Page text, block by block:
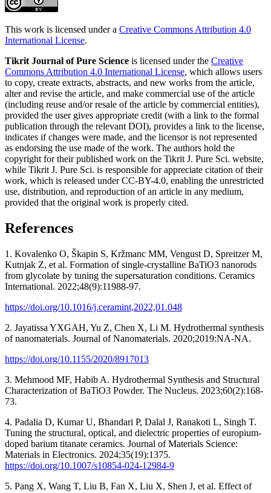
This work is licensed under a Creative Commons Attribution 4.0
International License.
Tikrit Journal of Pure Science is licensed under the Creative
Commons Attribution 4.0 International License, which allows users
to copy, create extracts, abstracts, and new works from the article,
alter and revise the article, and make commercial use of the article
(including reuse and/or resale of the article by commercial entities),
provided the user gives appropriate credit (with a link to the formal
publication through the relevant DOI), provides a link to the license,
indicates if changes were made, and the licensor is not represented
as endorsing the use made of the work. The authors hold the
copyright for their published work on the Tikrit J. Pure Sci. website,
while Tikrit J. Pure Sci. is responsible for appreciate citation of their
work, which is released under CC-BY-4.0, enabling the unrestricted
use, distribution, and reproduction of an article in any medium,
provided that the original work is properly cited.
References
1. Kovalenko O, Škapin S, Kržmanc MM, Vengust D, Spreitzer M,
Kutnjak Z, et al. Formation of single-crystalline BaTiO3 nanorods
from glycolate by tuning the supersaturation conditions. Ceramics
International. 2022;48(9):11988-97.
https://doi.org/10.1016/j.ceramint,2022,01.048
2. Jayatissa YXGAH, Yu Z, Chen X, Li M. Hydrothermal synthesis
of nanomaterials. Journal of Nanomaterials. 2020;2019:NA-NA.
https://doi.org/10.1155/2020/8917013
3. Mehmood MF, Habib A. Hydrothermal Synthesis and Structural
Characterization of BaTiO3 Powder. The Nucleus. 2023;60(2):168-
73.
4. Padalia D, Kumar U, Bhandari P, Dalal J, Ranakoti L, Singh T.
Tuning the structural, optical, and dielectric properties of europium-
doped barium titanate ceramics. Journal of Materials Science:
Materials in Electronics. 2024;35(19):1375.
https://doi.org/10.1007/s10854-024-12984-9
5. Pang X, Wang T, Liu B, Fan X, Liu X, Shen J, et al. Effect of